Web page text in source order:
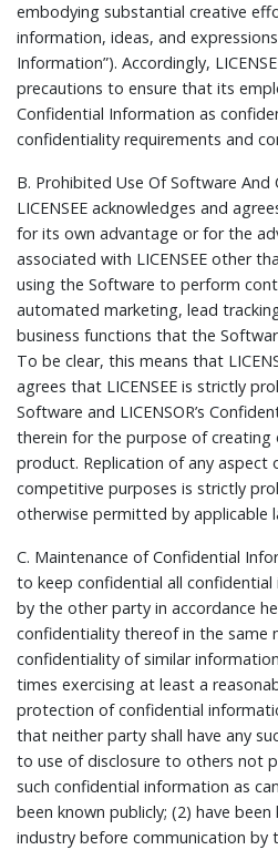
embodying substantial creative
information, ideas, and expressions
Information”). Accordingly,
precautions to ensure that its
Confidential Information as
confidentiality requirements and
B. Prohibited Use Of Software
LICENSEE acknowledges and
for its own advantage or for the
associated with LICENSEE other
using the Software to perform
automated marketing, lead
business functions that the
To be clear, this means that
agrees that LICENSEE is strictly
Software and LICENSOR’s
therein for the purpose of
product. Replication of any aspect
competitive purposes is strictly
otherwise permitted by applicable
C. Maintenance of Confidential
to keep confidential all
by the other party in accordance
confidentiality thereof in the same
confidentiality of similar
times exercising at least a
protection of confidential
that neither party shall have any
to use of disclosure to others not
such confidential information as
been known publicly; (2) have
industry before communication by